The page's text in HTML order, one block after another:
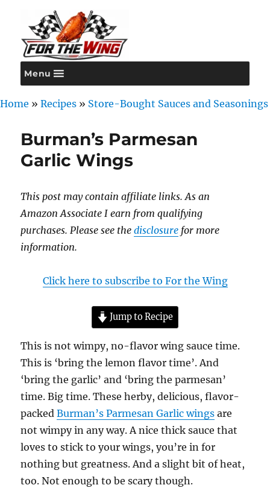
For the Wing
Menu
Home » Recipes » Store-Bought Sauces and Seasonings
Burman’s Parmesan
Garlic Wings
This post may contain affiliate links. As an
Amazon Associate I earn from qualifying
purchases. Please see thedisclosure for more
information.
Click here to subscribe to For the Wing
Jump to Recipe
This is not wimpy, no-flavor wing sauce time.
This is ‘bring the lemon flavor time’. And
‘bring the garlic’ and ‘bring the parmesan’
time. Big time. These herby, delicious, flavor-
packedBurman’s Parmesan Garlic wings are
not wimpy in any way. A nice thick sauce that
loves to stick to your wings, you’re in for
nothing but greatness. And a slight bit of heat,
too. Not enough to be scary though.